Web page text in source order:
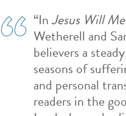
“InJesus Will
Wetherell and
believers a
seasons of
and personal
readers in the